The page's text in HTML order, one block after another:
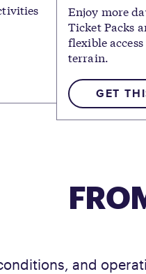
Enjoy more
Ticket Packs
flexible
terrain.
GET
and